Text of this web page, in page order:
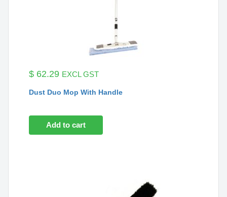
$ 62.29 EXCL GST
Dust Duo Mop With Handle
Add to cart